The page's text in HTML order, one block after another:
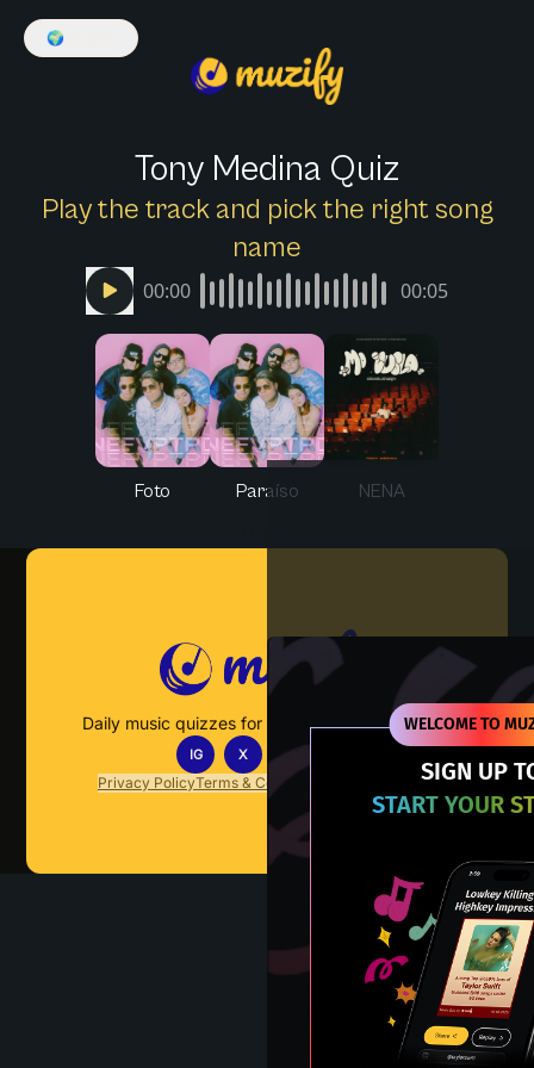
WELCOME TO
SIGN UP
START YOUR
🌍
Tony Medina Quiz
Play the track and pick the right song
name
00:00 00:05
Foto Paraíso NENA
Daily music quizzes for fans who actually listen.
IG X TT
Privacy PolicyTerms & Conditions Contact Us